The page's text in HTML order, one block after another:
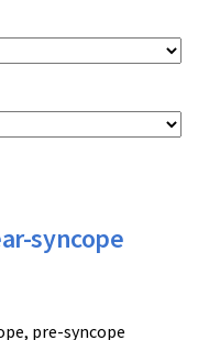
syncope
pre-syncope